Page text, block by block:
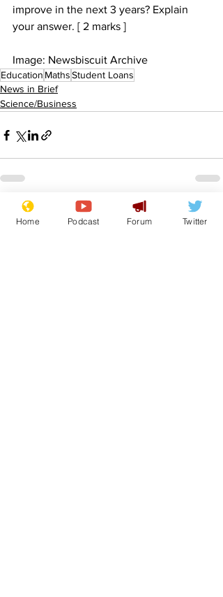
improve in the next 3 years? Explain
your answer. [ 2 marks ]
Image: Newsbiscuit Archive
Education MathsStudent Loans
News in Brief
Science/Business
Recent Posts See All
Home Podcast Forum Twitter